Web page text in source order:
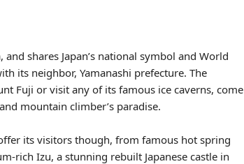
shares Japan’s national symbol and World
its neighbor, Yamanashi prefecture. The
Fuji or visit any of its famous ice caverns, come
mountain climber’s paradise.
its visitors though, from famous hot spring
rich Izu, a stunning rebuilt Japanese castle in